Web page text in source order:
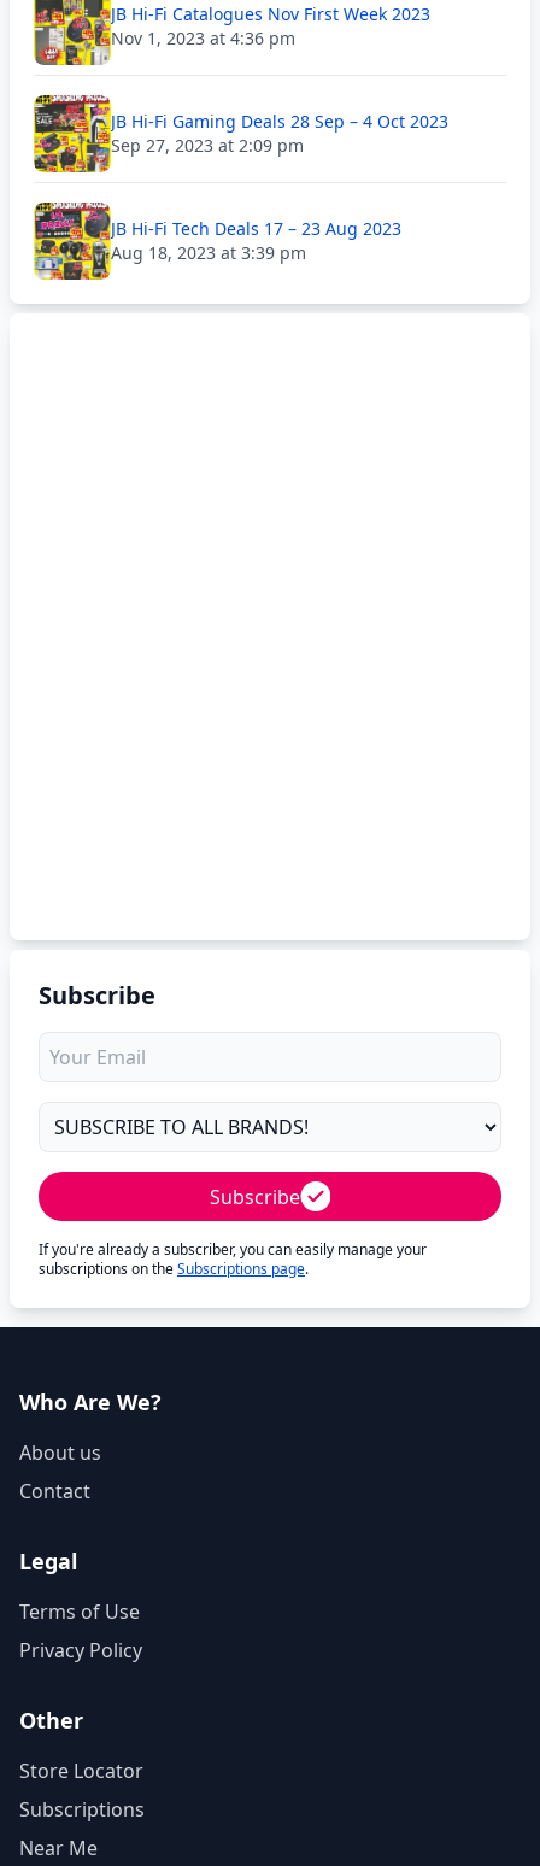
JB Hi-Fi Catalogues Nov First Week 2023
Nov 1, 2023 at 4:36 pm
JB Hi-Fi Gaming Deals 28 Sep – 4 Oct 2023
Sep 27, 2023 at 2:09 pm
JB Hi-Fi Tech Deals 17 – 23 Aug 2023
Aug 18, 2023 at 3:39 pm
Subscribe
Subscribe
If you're already a subscriber, you can easily manage your
subscriptions on theSubscriptions page.
Who Are We?
About us
Contact
Legal
Terms of Use
Privacy Policy
Other
Store Locator
Subscriptions
Near Me